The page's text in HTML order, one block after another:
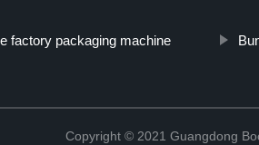
factory packaging machine
Copyright © 2021 Guangdong